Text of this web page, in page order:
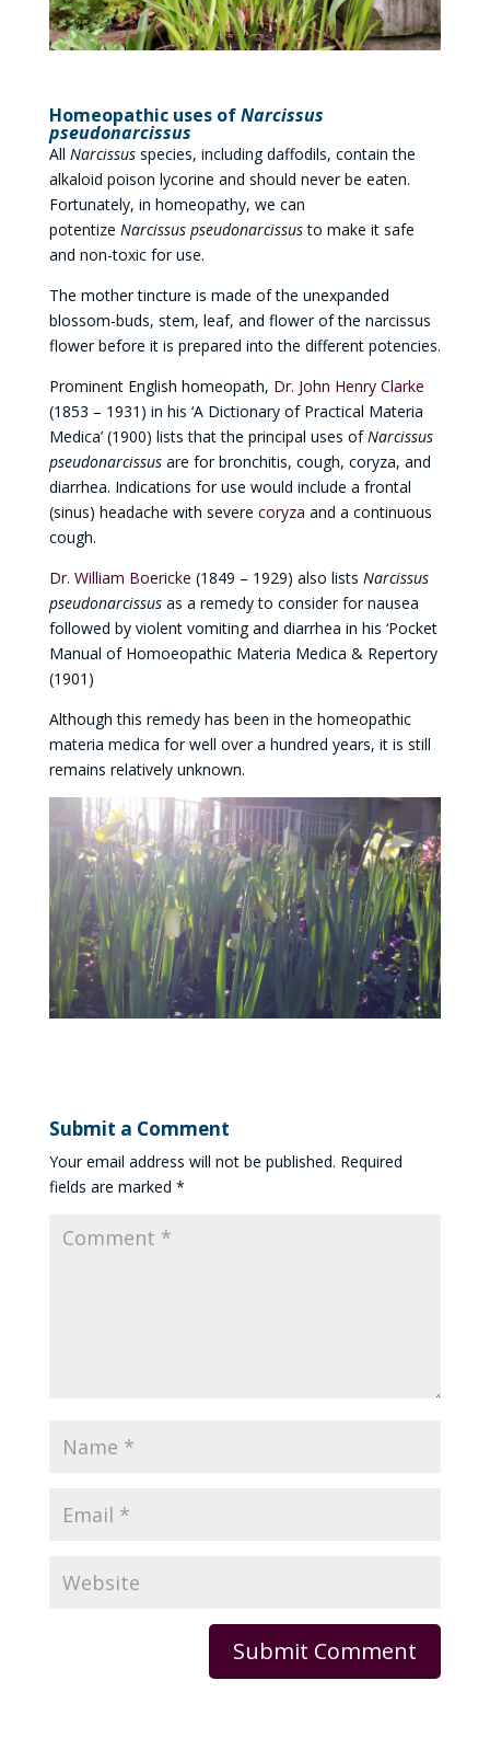
Homeopathic uses ofNarcissus
pseudonarcissus
All Narcissus species, including daffodils, contain the
alkaloid poison lycorine and should never be eaten.
Fortunately, in homeopathy, we can
potentize Narcissus pseudonarcissusto make it safe
and non-toxic for use.
The mother tincture is made of the unexpanded
blossom-buds, stem, leaf, and flower of the narcissus
flower before it is prepared into the different potencies.
Prominent English homeopath, Dr. John Henry Clarke
(1853 – 1931) in his ‘A Dictionary of Practical Materia
Medica’ (1900) lists that the principal uses ofNarcissus
pseudonarcissusare for bronchitis, cough, coryza, and
diarrhea. Indications for use would include a frontal
(sinus) headache with severe coryza and a continuous
cough.
Dr. William Boericke (1849 – 1929) also lists Narcissus
pseudonarcissusas a remedy to consider for nausea
followed by violent vomiting and diarrhea in his ‘Pocket
Manual of Homoeopathic Materia Medica & Repertory
(1901)
Although this remedy has been in the homeopathic
materia medica for well over a hundred years, it is still
remains relatively unknown.
Submit a Comment
Your email address will not be published. Required
fields are marked *